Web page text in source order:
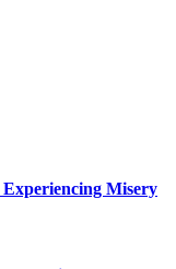
Misery